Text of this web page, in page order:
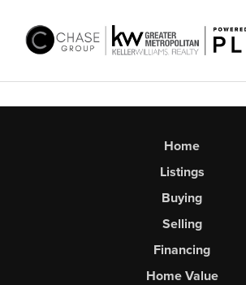
Home
Listings
Buying
Selling
Financing
Home Value